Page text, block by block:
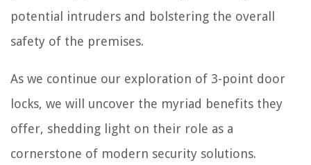
potential intruders and bolstering the overall
safety of the premises.
As we continue our exploration of 3-point door
locks, we will uncover the myriad benefits they
offer, shedding light on their role as a
cornerstone of modern security solutions.